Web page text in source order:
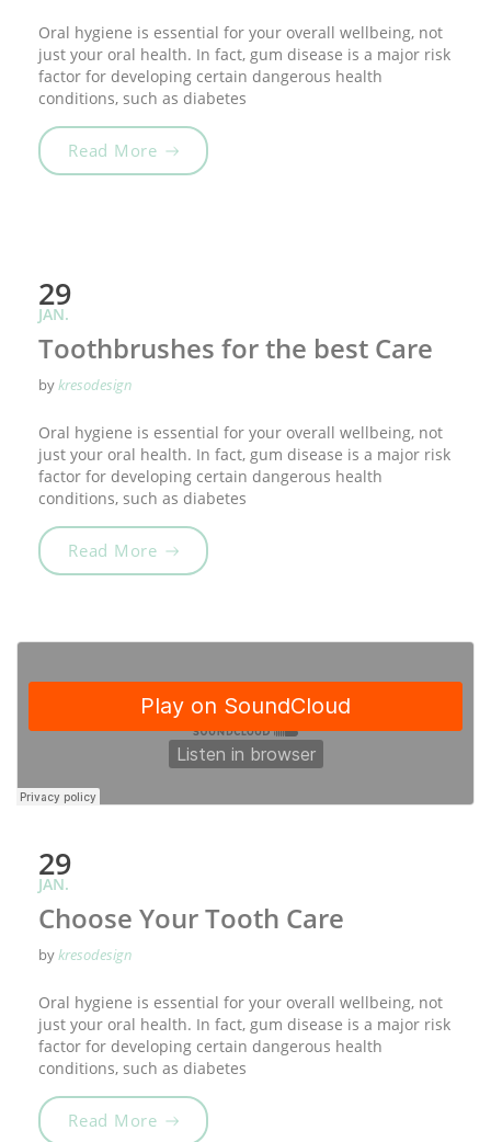
Oral hygiene is essential for your overall wellbeing, not
just your oral health. In fact, gum disease is a major risk
factor for developing certain dangerous health
conditions, such as diabetes
Read More„Smile For Your Health!“
29
JAN.
Toothbrushes for the best Care
bykresodesign
Oral hygiene is essential for your overall wellbeing, not
just your oral health. In fact, gum disease is a major risk
factor for developing certain dangerous health
conditions, such as diabetes
Read More„Toothbrushes for the best Care“
29
JAN.
Choose Your Tooth Care
bykresodesign
Oral hygiene is essential for your overall wellbeing, not
just your oral health. In fact, gum disease is a major risk
factor for developing certain dangerous health
conditions, such as diabetes
Read More„Choose Your Tooth Care“